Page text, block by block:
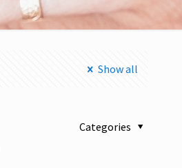
Show all
Categories